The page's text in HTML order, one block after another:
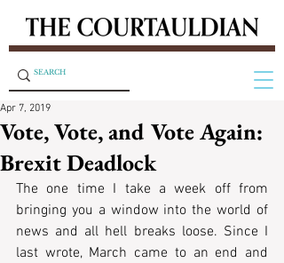
Vote, Vote, and Vote Again:
Brexit Deadlock
Apr 7, 2019
The one time I take a week off from
bringing you a window into the world of
news and all hell breaks loose. Since I
last wrote, March came to an end and